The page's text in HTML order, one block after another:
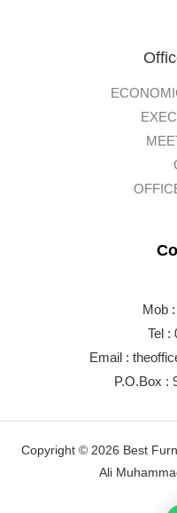
Mob
Tel :
Email :
P.O.Box :
Copyright © 2026 Best
Ali